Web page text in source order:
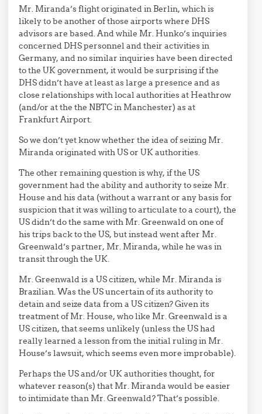
Mr. Miranda’s flight originated in Berlin, which is
likely to be another of those airports where DHS
advisors are based. And while Mr. Hunko’s inquiries
concerned DHS personnel and their activities in
Germany, and no similar inquiries have been directed
to the UK government, it would be surprising if the
DHS didn’t have at least as large a presence and as
close relationships with local authorities at Heathrow
(and/or at the the NBTC in Manchester) as at
Frankfurt Airport.
So we don’t yet know whether the idea of seizing Mr.
Miranda originated with US or UK authorities.
The other remaining question is why, if the US
government had the ability and authority to seize Mr.
House and his data (without a warrant or any basis for
suspicion that it was willing to articulate to a court), the
US didn’t do the same with Mr. Greenwald on one of
his trips back to the US, but instead went after Mr.
Greenwald’s partner, Mr. Miranda, while he was in
transit through the UK.
Mr. Greenwald is a US citizen, while Mr. Miranda is
Brazilian. Was the US uncertain of its authority to
detain and seize data from a US citizen? Given its
treatment of Mr. House, who like Mr. Greenwald is a
US citizen, that seems unlikely (unless the US had
really learned a lesson from the initial ruling in Mr.
House’s lawsuit, which seems even more improbable).
Perhaps the US and/or UK authorities thought, for
whatever reason(s) that Mr. Miranda would be easier
to intimidate than Mr. Greenwald? That’s possible.